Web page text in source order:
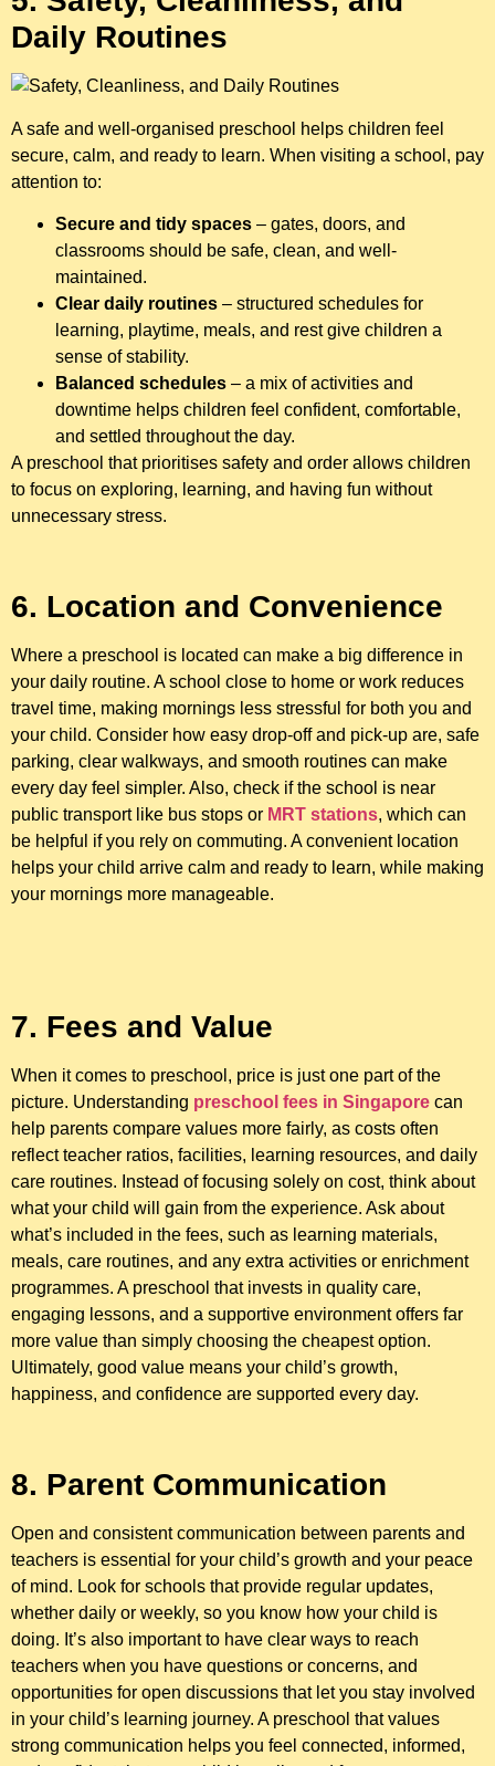
Daily Routines
A safe and well-organised preschool helps children feel
secure, calm, and ready to learn. When visiting a school, pay
attention to:
Secure and tidy spaces – gates, doors, and
classrooms should be safe, clean, and well-
maintained.
Clear daily routines – structured schedules for
learning, playtime, meals, and rest give children a
sense of stability.
Balanced schedules – a mix of activities and
downtime helps children feel confident, comfortable,
and settled throughout the day.
A preschool that prioritises safety and order allows children
to focus on exploring, learning, and having fun without
unnecessary stress.
6. Location and Convenience
Where a preschool is located can make a big difference in
your daily routine. A school close to home or work reduces
travel time, making mornings less stressful for both you and
your child. Consider how easy drop-off and pick-up are, safe
parking, clear walkways, and smooth routines can make
every day feel simpler. Also, check if the school is near
public transport like bus stops or MRT stations, which can
be helpful if you rely on commuting. A convenient location
helps your child arrive calm and ready to learn, while making
your mornings more manageable.
7. Fees and Value
When it comes to preschool, price is just one part of the
picture. Understanding preschool fees in Singapore can
help parents compare values more fairly, as costs often
reflect teacher ratios, facilities, learning resources, and daily
care routines. Instead of focusing solely on cost, think about
what your child will gain from the experience. Ask about
what’s included in the fees, such as learning materials,
meals, care routines, and any extra activities or enrichment
programmes. A preschool that invests in quality care,
engaging lessons, and a supportive environment offers far
more value than simply choosing the cheapest option.
Ultimately, good value means your child’s growth,
happiness, and confidence are supported every day.
8. Parent Communication
Open and consistent communication between parents and
teachers is essential for your child’s growth and your peace
of mind. Look for schools that provide regular updates,
whether daily or weekly, so you know how your child is
doing. It’s also important to have clear ways to reach
teachers when you have questions or concerns, and
opportunities for open discussions that let you stay involved
in your child’s learning journey. A preschool that values
strong communication helps you feel connected, informed,